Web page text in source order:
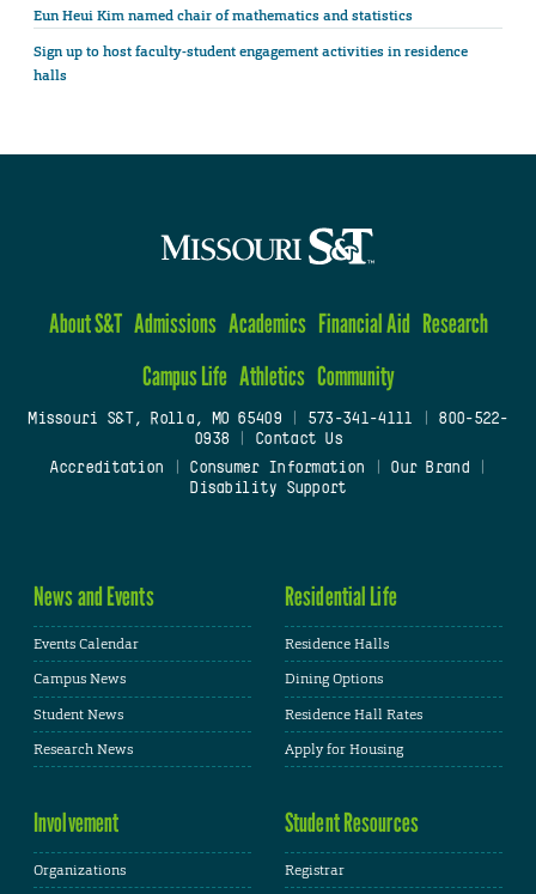
Eun Heui Kim named chair of mathematics and statistics
Sign up to host faculty-student engagement activities in residence
halls
About S&T Admissions Academics Financial Aid Research
Campus Life Athletics Community
Missouri S&T, Rolla, MO 65409| 573-341-4111
800-522-
0938
Contact Us
Accreditation
Consumer Information Our Brand
Disability Support
News and Events
Events Calendar
Campus News
Student News
Research News
Residential Life
Residence Halls
Dining Options
Residence Hall Rates
Apply for Housing
Involvement
Organizations
Student Resources
Registrar